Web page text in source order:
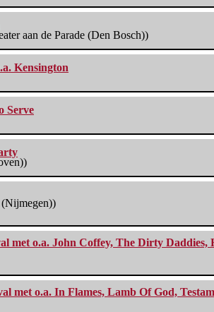
aan de Parade (Den Bosch))
Kensington
Serve
met o.a. John Coffey, The Dirty
met o.a. In Flames, Lamb Of God,